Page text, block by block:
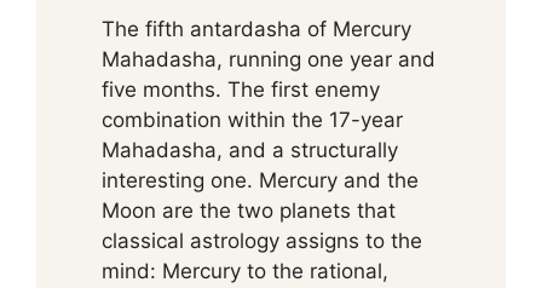
The fifth antardasha of Mercury
Mahadasha, running one year and
five months. The first enemy
combination within the 17-year
Mahadasha, and a structurally
interesting one. Mercury and the
Moon are the two planets that
classical astrology assigns to the
mind: Mercury to the rational,